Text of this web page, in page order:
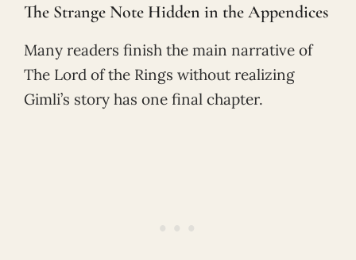
The Strange Note Hidden in the Appendices
Many readers finish the main narrative of
The Lord of the Rings without realizing
Gimli’s story has one final chapter.